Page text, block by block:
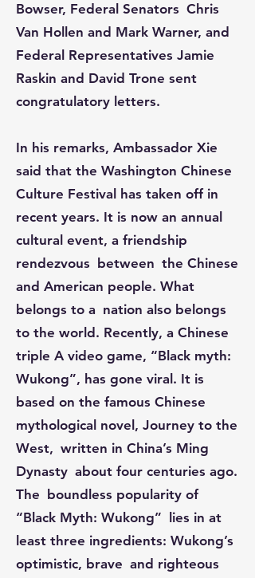
Bowser, Federal Senators Chris
Van Hollen and Mark Warner, and
Federal Representatives Jamie
Raskin and David Trone sent
congratulatory letters.​​​​​​
In his remarks, Ambassador Xie
said that the Washington Chinese
Culture Festival has taken off in
recent years. It is now an annual
cultural event, a friendship
rendezvous between the Chinese
and American people. What
belongs to a nation also belongs
to the world. Recently, a Chinese
triple A video game, “Black myth:
Wukong”, has gone viral. It is
based on the famous Chinese
mythological novel, Journey to the
West, written in China’s Ming
Dynasty about four centuries ago.
The boundless popularity of
“Black Myth: Wukong” lies in at
least three ingredients: Wukong’s
optimistic, brave and righteous